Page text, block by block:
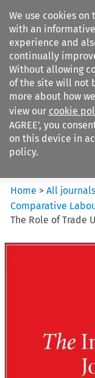
We use cookies
with an
experience and
continually
Without allowing
of the site will not
more about how
view our cookie
AGREE’, you
on this device in
policy.
International
Comparative
Home >All journals
Comparative
The Role of Trade